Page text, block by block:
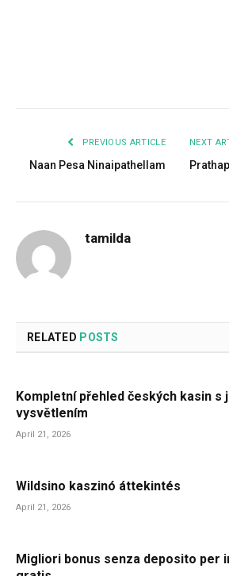
PREVIOUS ARTICLE
Naan Pesa Ninaipathellam
NEXT
Prathap
tamilda
RELATED POSTS
Kompletní přehled českých kasin s
vysvětlením
April 21, 2026
Wildsino kaszinó áttekintés
April 21, 2026
Migliori bonus senza deposito per